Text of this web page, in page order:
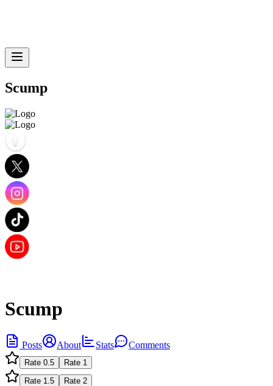
Scump
Scump
Posts About Stats Comments
Rate 0.5 Rate 1
Rate 1.5 Rate 2